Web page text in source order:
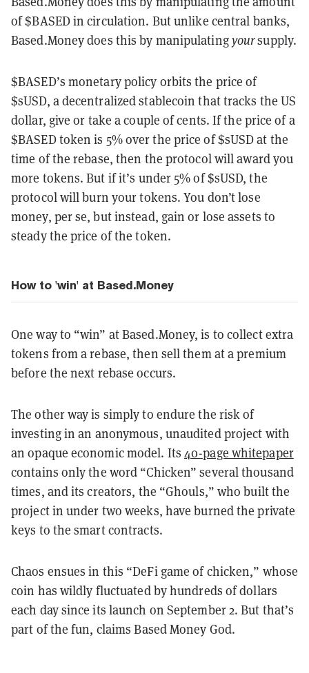
of $BASED in circulation. But unlike central banks,
Based.Money does this by manipulatingyoursupply.
$BASED’s monetary policy orbits the price of
$sUSD, a decentralized stablecoin that tracks the US
dollar, give or take a couple of cents. If the price of a
$BASED token is 5% over the price of $sUSD at the
time of the rebase, then the protocol will award you
more tokens. But if it’s under 5% of $sUSD, the
protocol will burn your tokens. You don’t lose
money, per se, but instead, gain or lose assets to
steady the price of the token.
How to 'win' at Based.Money
One way to “win” at Based.Money, is to collect extra
tokens from a rebase, then sell them at a premium
before the next rebase occurs.
The other way is simply to endure the risk of
investing in an anonymous, unaudited project with
an opaque economic model. Its40-page whitepaper
contains only the word “Chicken” several thousand
times, and its creators, the “Ghouls,” who built the
project in under two weeks, have burned the private
keys to the smart contracts.
Chaos ensues in this “DeFi game of chicken,” whose
coin has wildly fluctuated by hundreds of dollars
each day since its launch on September 2. But that’s
part of the fun, claims Based Money God.